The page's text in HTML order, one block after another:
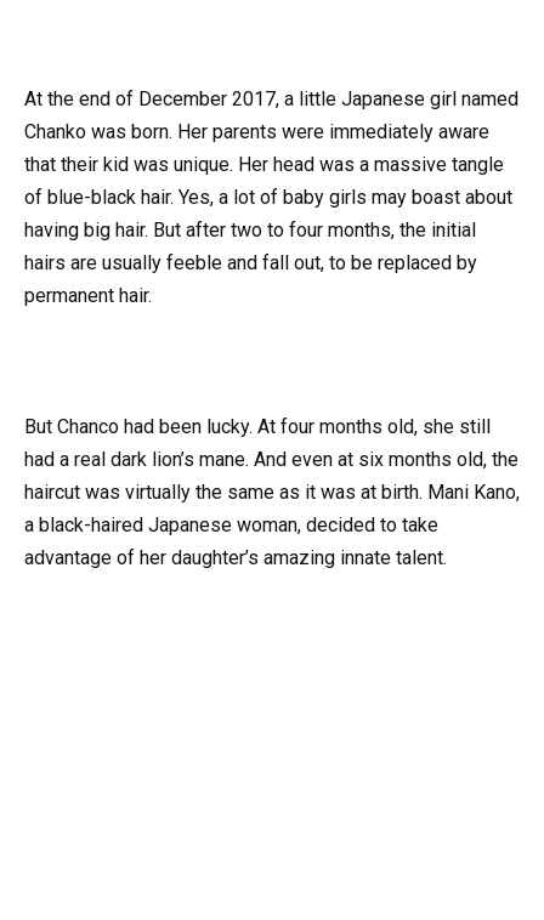
At the end of December 2017, a little Japanese girl named
Chanko was born. Her parents were immediately aware
that their kid was unique. Her head was a massive tangle
of blue-black hair. Yes, a lot of baby girls may boast about
having big hair. But after two to four months, the initial
hairs are usually feeble and fall out, to be replaced by
permanent hair.
But Chanco had been lucky. At four months old, she still
had a real dark lion’s mane. And even at six months old, the
haircut was virtually the same as it was at birth. Mani Kano,
a black-haired Japanese woman, decided to take
advantage of her daughter’s amazing innate talent.